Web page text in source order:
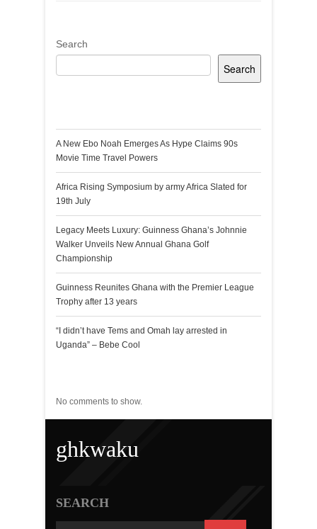
Search
Search
A New Ebo Noah Emerges As Hype Claims 90s
Movie Time Travel Powers
Africa Rising Symposium by army Africa Slated for
19th July
Legacy Meets Luxury: Guinness Ghana’s Johnnie
Walker Unveils New Annual Ghana Golf
Championship
Guinness Reunites Ghana with the Premier League
Trophy after 13 years
“I didn’t have Tems and Omah lay arrested in
Uganda” – Bebe Cool
No comments to show.
ghkwaku
SEARCH